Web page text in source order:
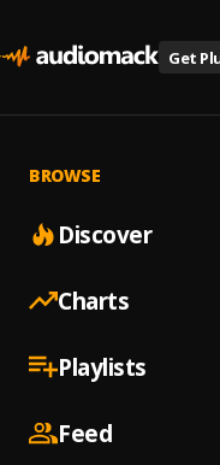
Get
BROWSE
Discover
Charts
Playlists
Feed